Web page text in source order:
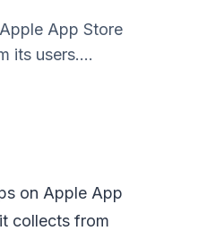
App Store
its users....
on Apple App
collects from